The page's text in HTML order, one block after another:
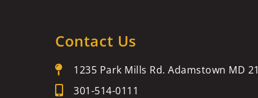
Contact Us
1235 Park Mills Rd. Adamstown MD
301-514-0111